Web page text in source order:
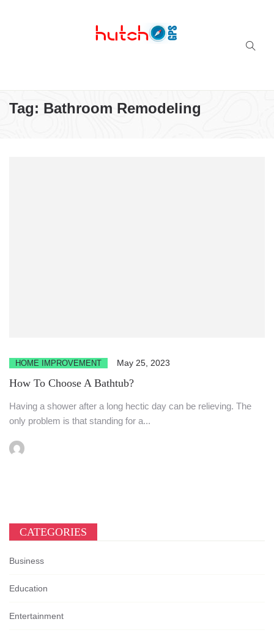
Tag: Bathroom Remodeling
HOME IMPROVEMENT May 25, 2023
How To Choose A Bathtub?
Having a shower after a long hectic day can be relieving. The
only problem is that standing for a...
CATEGORIES
Business
Education
Entertainment